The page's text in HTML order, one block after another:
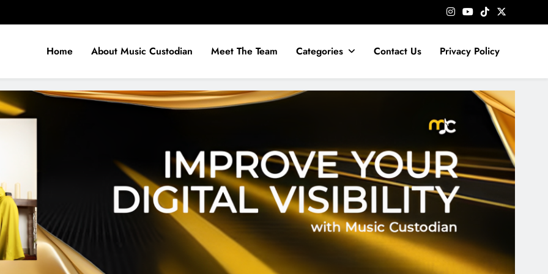
Home About Music Custodian Meet The Team Categories Contact Us Privacy Policy